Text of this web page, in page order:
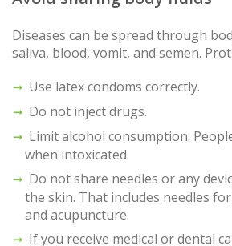
Diseases can be spread through
saliva, blood, vomit, and semen.
Use latex condoms correctly.
Do not inject drugs.
Limit alcohol consumption.
when intoxicated.
Do not share needles or any
the skin. That includes needles
and acupuncture.
If you receive medical or dental